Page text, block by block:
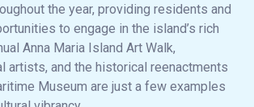
the year, providing residents and
to engage in the island’s rich
Anna Maria Island Art Walk,
artists, and the historical reenactments
Museum are just a few examples